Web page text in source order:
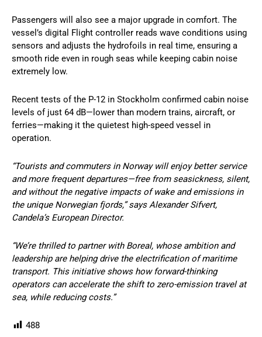
Passengers will also see a major upgrade in comfort. The
vessel’s digital Flight controller reads wave conditions using
sensors and adjusts the hydrofoils in real time, ensuring a
smooth ride even in rough seas while keeping cabin noise
extremely low.
Recent tests of the P-12 in Stockholm confirmed cabin noise
levels of just 64 dB—lower than modern trains, aircraft, or
ferries—making it the quietest high-speed vessel in
operation.
“Tourists and commuters in Norway will enjoy better service
and more frequent departures—free from seasickness, silent,
and without the negative impacts of wake and emissions in
the unique Norwegian fjords,” says Alexander Sifvert,
Candela’s European Director.
“We’re thrilled to partner with Boreal, whose ambition and
leadership are helping drive the electrification of maritime
transport. This initiative shows how forward-thinking
operators can accelerate the shift to zero-emission travel at
sea, while reducing costs.”
488